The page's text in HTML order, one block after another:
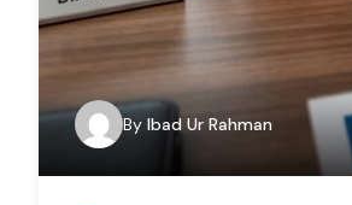
By Ibad Ur Rahman